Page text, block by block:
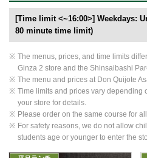
[Time limit <~16:00>] Weekdays:
80 minute time limit)
The menus, prices, and time limits
Ginza 2 store and the Shinsaibashi
The menu and prices at Don Quijote
Time limits and prices vary depending
your store for details.
Please order on the same course for
For safety reasons, we do not allow
students age or younger to enter the